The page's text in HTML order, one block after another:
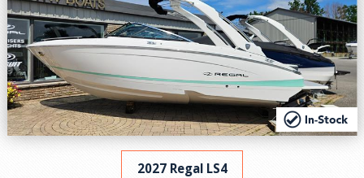
2027 Regal LS4